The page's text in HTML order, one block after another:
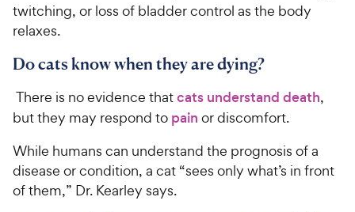
twitching, or loss of bladder control as the body
relaxes.
Do cats know when they are dying?
There is no evidence thatcats understand death,
but they may respond to pain or discomfort.
While humans can understand the prognosis of a
disease or condition, a cat “sees only what’s in front
of them,” Dr. Kearley says.